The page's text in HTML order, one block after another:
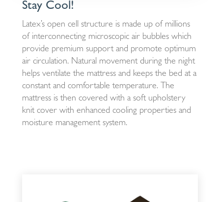
Stay Cool!
Latex’s open cell structure is made up of millions
of interconnecting microscopic air bubbles which
provide premium support and promote optimum
air circulation. Natural movement during the night
helps ventilate the mattress and keeps the bed at a
constant and comfortable temperature. The
mattress is then covered with a soft upholstery
knit cover with enhanced cooling properties and
moisture management system.